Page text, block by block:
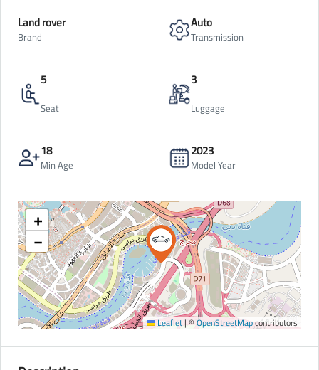
Land rover
Brand
Auto
Transmission
5
Seat
3
Luggage
18
Min Age
2023
Model Year
+
−
Leaflet|©OpenStreetMapcontributors